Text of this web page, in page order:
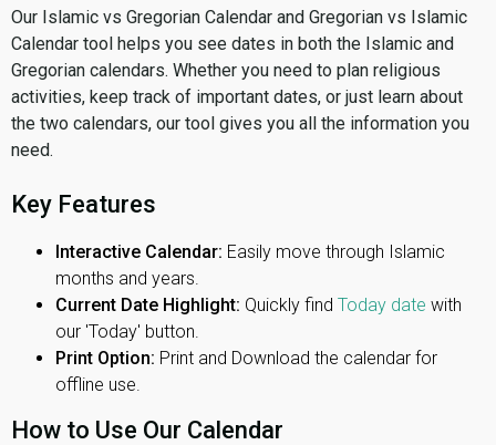
Our Islamic vs Gregorian Calendar and Gregorian vs Islamic
Calendar tool helps you see dates in both the Islamic and
Gregorian calendars. Whether you need to plan religious
activities, keep track of important dates, or just learn about
the two calendars, our tool gives you all the information you
need.
Key Features
Interactive Calendar: Easily move through Islamic
months and years.
Current Date Highlight: Quickly find Today date with
our 'Today' button.
Print Option: Print and Download the calendar for
offline use.
How to Use Our Calendar